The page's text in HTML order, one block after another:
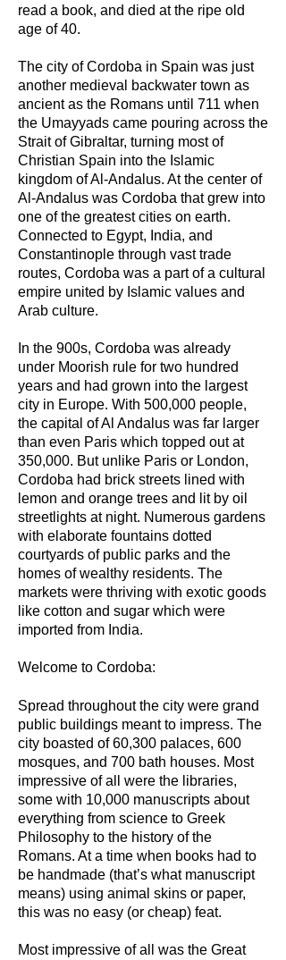
read a book, and died at the ripe old
age of 40.
The city of Cordoba in Spain was just
another medieval backwater town as
ancient as the Romans until 711 when
the Umayyads came pouring across the
Strait of Gibraltar, turning most of
Christian Spain into the Islamic
kingdom of Al-Andalus. At the center of
Al-Andalus was Cordoba that grew into
one of the greatest cities on earth.
Connected to Egypt, India, and
Constantinople through vast trade
routes, Cordoba was a part of a cultural
empire united by Islamic values and
Arab culture.
In the 900s, Cordoba was already
under Moorish rule for two hundred
years and had grown into the largest
city in Europe. With 500,000 people,
the capital of Al Andalus was far larger
than even Paris which topped out at
350,000. But unlike Paris or London,
Cordoba had brick streets lined with
lemon and orange trees and lit by oil
streetlights at night. Numerous gardens
with elaborate fountains dotted
courtyards of public parks and the
homes of wealthy residents. The
markets were thriving with exotic goods
like cotton and sugar which were
imported from India.
Welcome to Cordoba:
Spread throughout the city were grand
public buildings meant to impress. The
city boasted of 60,300 palaces, 600
mosques, and 700 bath houses. Most
impressive of all were the libraries,
some with 10,000 manuscripts about
everything from science to Greek
Philosophy to the history of the
Romans. At a time when books had to
be handmade (that’s what manuscript
means) using animal skins or paper,
this was no easy (or cheap) feat.
Most impressive of all was the Great